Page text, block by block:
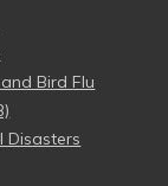
Bird Flu
Disasters